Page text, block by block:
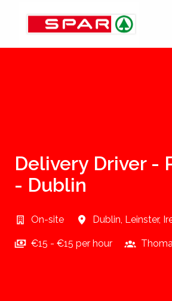
content
Homepage
Delivery Driver -
- Dublin
On-site Dublin, Leinster,
€15 - €15 per hour